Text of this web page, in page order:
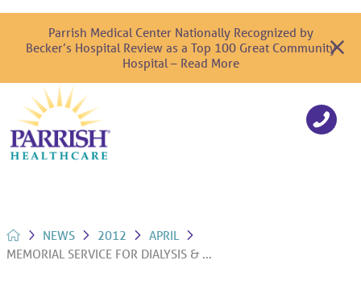
Parrish Medical Center Nationally Recognized by
Becker’s Hospital Review as a Top 100 Great Community
Hospital – Read More
NEWS 2012
APRIL
MEMORIAL SERVICE FOR DIALYSIS & ...